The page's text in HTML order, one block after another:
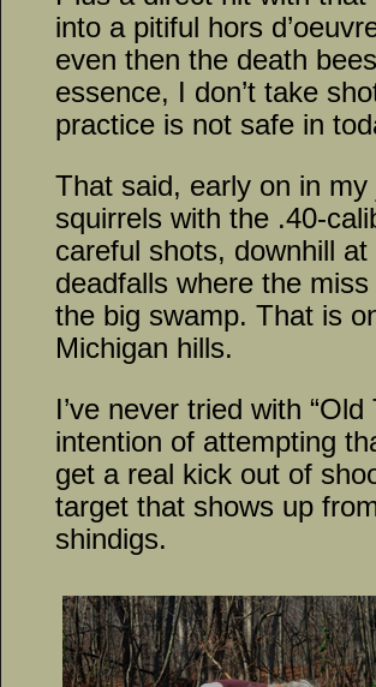
into a pitiful hors
even then the death
essence, I don’t take
practice is not safe in
That said, early on in
squirrels with the .40-
careful shots, downhill
deadfalls where the
the big swamp. That is
Michigan hills.
I’ve never tried with
intention of attempting
get a real kick out of
target that shows up
shindigs.